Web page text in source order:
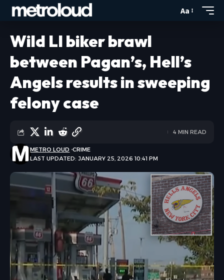
Aa
Wild LI biker brawl
between Pagan’s, Hell’s
Angels results in sweeping
felony case
LAST UPDATED: JANUARY 25, 2026 10:41 PM
METRO LOUD CRIME
4 MIN READ